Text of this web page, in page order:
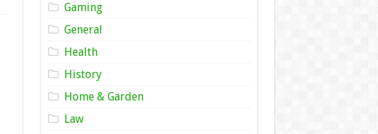
Gaming
General
Health
History
Home & Garden
Law